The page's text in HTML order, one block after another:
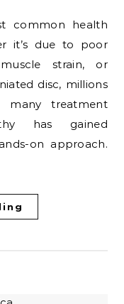
it’s due to poor
strain, or
disc, millions
many treatment
has gained
on approach.